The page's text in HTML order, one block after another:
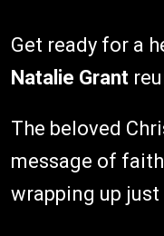
Get ready for a
Natalie Grant
The beloved
message of
wrapping up